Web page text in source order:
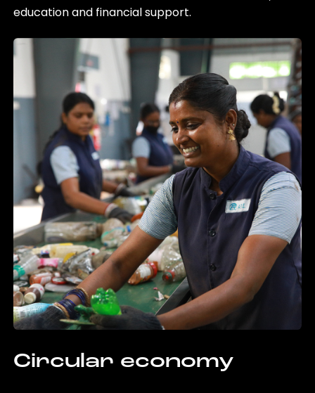
education and financial support.
Circular economy